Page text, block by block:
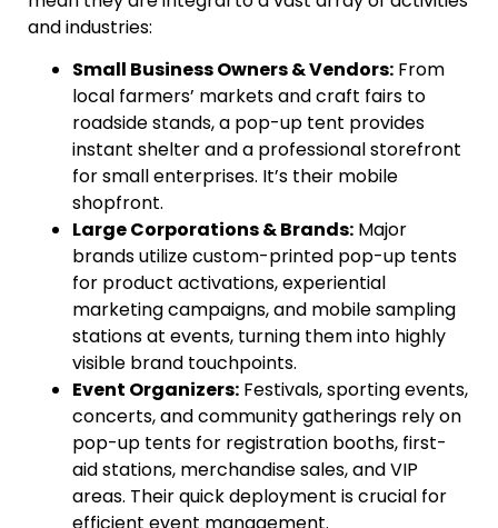
and industries:
Small Business Owners & Vendors: From
local farmers’ markets and craft fairs to
roadside stands, a pop-up tent provides
instant shelter and a professional storefront
for small enterprises. It’s their mobile
shopfront.
Large Corporations & Brands: Major
brands utilize custom-printed pop-up tents
for product activations, experiential
marketing campaigns, and mobile sampling
stations at events, turning them into highly
visible brand touchpoints.
Event Organizers: Festivals, sporting events,
concerts, and community gatherings rely on
pop-up tents for registration booths, first-
aid stations, merchandise sales, and VIP
areas. Their quick deployment is crucial for